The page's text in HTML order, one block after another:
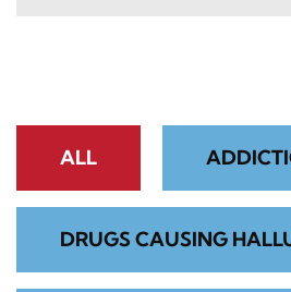
ALL
DRUGS CAUSING